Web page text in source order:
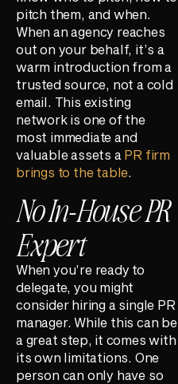
pitch them, and when.
When an agency reaches
out on your behalf, it’s a
warm introduction from a
trusted source, not a cold
email. This existing
network is one of the
most immediate and
valuable assets a PR firm
brings to the table
No In-House PR
Expert
When you’re ready to
delegate, you might
consider hiring a single PR
manager. While this can be
a great step, it comes with
its own limitations. One
person can only have so